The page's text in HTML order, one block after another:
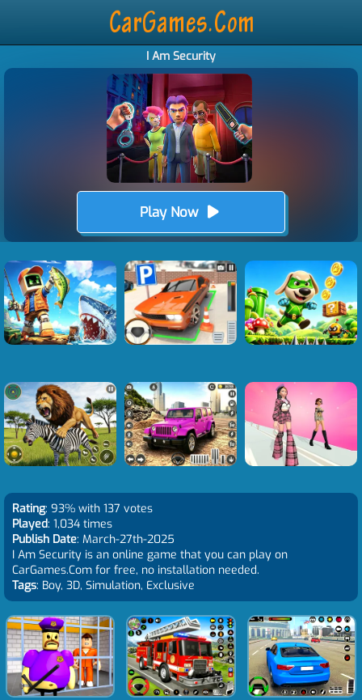
I Am Security
Play Now
Rating: 93% with 137 votes
Played: 1,034 times
Publish Date: March-27th-2025
I Am Security is an online game that you can play on
CarGames.Com for free, no installation needed.
Tags: Boy, 3D, Simulation, Exclusive